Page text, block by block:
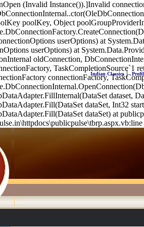
(Invalid Instance()).]Invalid
poolKey, Object
userOptions) at
userOptions) at
oldConnection,
TaskCompletionSource`1
connectionFactory,
dataset,
dataSet, Int32
dataSet) at
Indian Classics|